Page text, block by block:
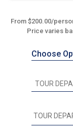
From $200.00/
Price varies
Choose